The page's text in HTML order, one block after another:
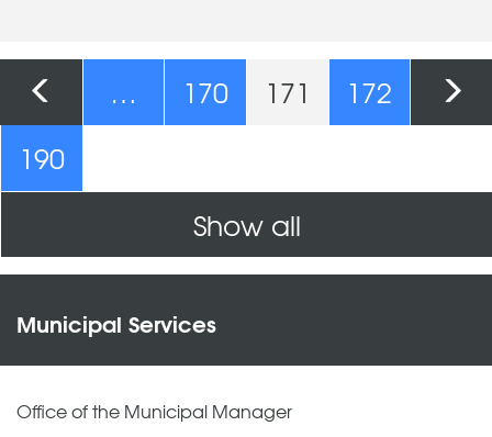
Pages … 170 171
172
190
Show all
Municipal Services
Office of the Municipal Manager